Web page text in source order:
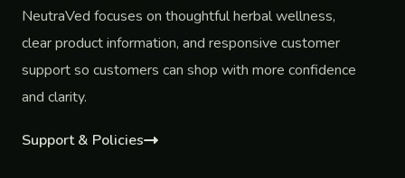
NeutraVed focuses on thoughtful herbal wellness,
clear product information, and responsive customer
support so customers can shop with more confidence
and clarity.
Support & Policies